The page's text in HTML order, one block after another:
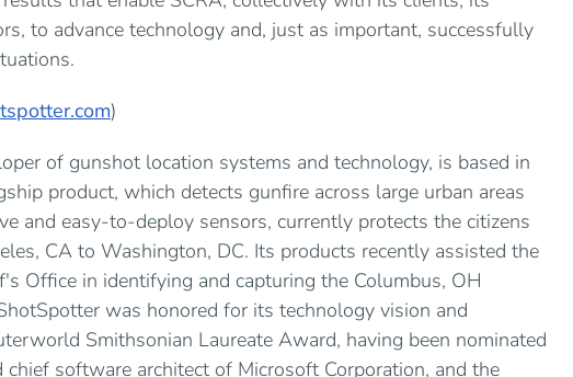
to advance technology and, just as important, successfully
)
of gunshot location systems and technology, is based in
product, which detects gunfire across large urban areas
and easy-to-deploy sensors, currently protects the citizens
CA to Washington, DC. Its products recently assisted the
Office in identifying and capturing the Columbus, OH
was honored for its technology vision and
Smithsonian Laureate Award, having been nominated
software architect of Microsoft Corporation, and the